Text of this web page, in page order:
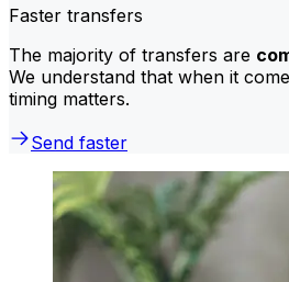
Faster transfers
The majority of transfers are
We understand that when it
timing matters.
Send faster